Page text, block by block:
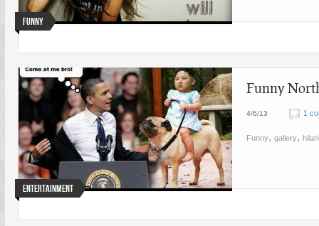
Funny
Entertainment
Funny
4/6/13 1
Funny, gallery,